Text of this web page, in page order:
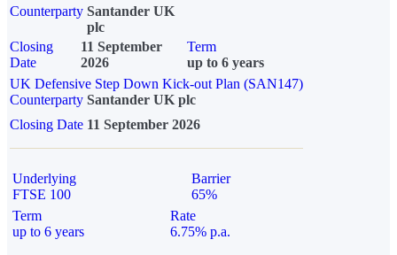
Counterparty Santander UK
plc
Closing
Date
11 September
2026
Term
up to 6 years
UK Defensive Step Down Kick-out Plan (SAN147)
Counterparty Santander UK plc
Closing Date 11 September 2026
Underlying
FTSE 100
Barrier
65%
Term
up to 6 years
Rate
6.75% p.a.